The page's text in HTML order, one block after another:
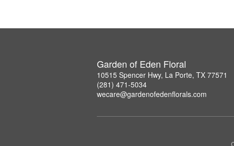
Garden of Eden Floral
10515 Spencer Hwy, La Porte, TX 77571
(281) 471-5034
wecare@gardenofedenflorals.com